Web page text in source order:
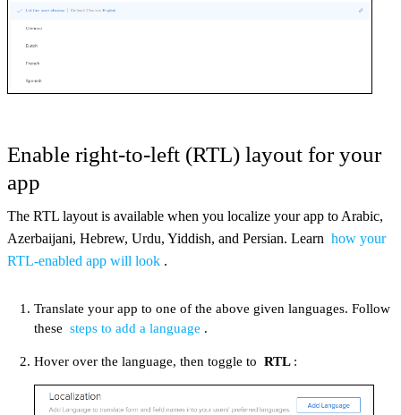
Enable right-to-left (RTL) layout for your
app
The RTL layout is available when you localize your app to Arabic,
Azerbaijani, Hebrew, Urdu, Yiddish, and Persian. Learn how your
RTL-enabled app will look .
Translate your app to one of the above given languages. Follow
these steps to add a language .
Hover over the language, then toggle to RTL :